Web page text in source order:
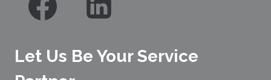
Let Us Be Your Service